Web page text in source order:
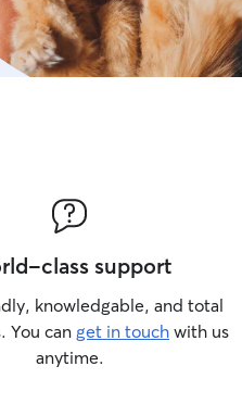
class support
knowledgable, and total
You can get in touch with us
anytime.